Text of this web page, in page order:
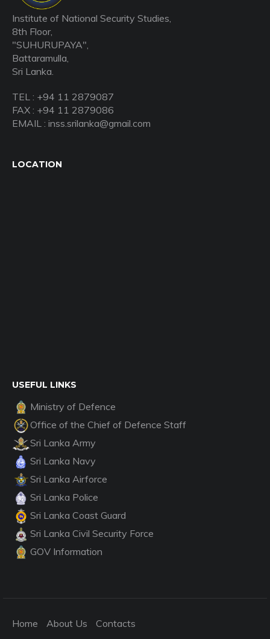
Institute of National Security Studies,
8th Floor,
"SUHURUPAYA",
Battaramulla,
Sri Lanka.
TEL : +94 11 2879087
FAX : +94 11 2879086
EMAIL : inss.srilanka@gmail.com
LOCATION
USEFUL LINKS
Ministry of Defence
Office of the Chief of Defence Staff
Sri Lanka Army
Sri Lanka Navy
Sri Lanka Airforce
Sri Lanka Police
Sri Lanka Coast Guard
Sri Lanka Civil Security Force
GOV Information
Home About Us Contacts